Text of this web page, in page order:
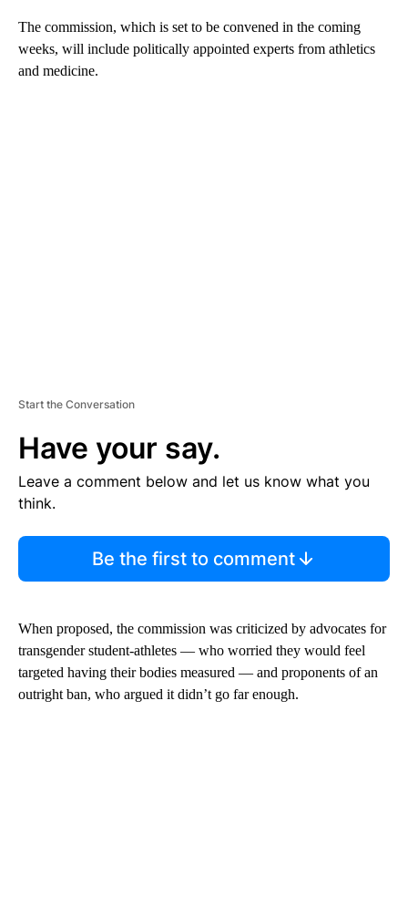
The commission, which is set to be convened in the coming
weeks, will include politically appointed experts from athletics
and medicine.
Start the Conversation
Have your say.
Leave a comment below and let us know what you
think.
Be the first to comment
When proposed, the commission was criticized by advocates for
transgender student-athletes — who worried they would feel
targeted having their bodies measured — and proponents of an
outright ban, who argued it didn’t go far enough.